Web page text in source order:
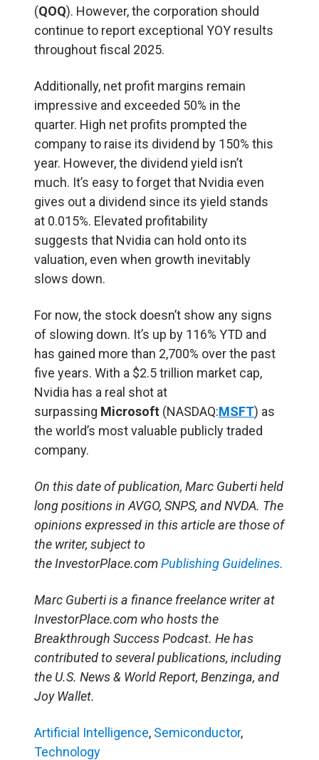
(QOQ). However, the corporation should
continue to report exceptional YOY results
throughout fiscal 2025.
Additionally, net profit margins remain
impressive and exceeded 50% in the
quarter. High net profits prompted the
company to raise its dividend by 150% this
year. However, the dividend yield isn’t
much. It’s easy to forget that Nvidia even
gives out a dividend since its yield stands
at 0.015%. Elevated profitability
suggests that Nvidia can hold onto its
valuation, even when growth inevitably
slows down.
For now, the stock doesn’t show any signs
of slowing down. It’s up by 116% YTD and
has gained more than 2,700% over the past
five years. With a $2.5 trillion market cap,
Nvidia has a real shot at
surpassing Microsoft (NASDAQ:MSFT) as
the world’s most valuable publicly traded
company.
On this date of publication, Marc Guberti held
long positions in AVGO, SNPS, and NVDA. The
opinions expressed in this article are those of
the writer, subject to
the InvestorPlace.comPublishing Guidelines.
Marc Guberti is a finance freelance writer at
InvestorPlace.com who hosts the
Breakthrough Success Podcast. He has
contributed to several publications, including
the U.S. News & World Report, Benzinga, and
Joy Wallet.
Artificial Intelligence, Semiconductor,
Technology